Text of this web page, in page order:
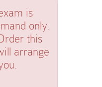
is
only.
this
arrange